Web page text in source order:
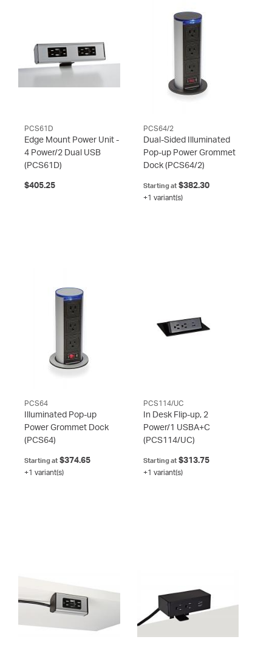
PCS61D
Edge Mount Power Unit -
4 Power/2 Dual USB
(PCS61D)
$405.25
PCS64/2
Dual-Sided Illuminated
Pop-up Power Grommet
Dock (PCS64/2)
Starting at$382.30
+1 variant(s)
PCS64
Illuminated Pop-up
Power Grommet Dock
(PCS64)
Starting at $374.65
+1 variant(s)
PCS114/UC
In Desk Flip-up, 2
Power/1 USBA+C
(PCS114/UC)
Starting at$313.75
+1 variant(s)